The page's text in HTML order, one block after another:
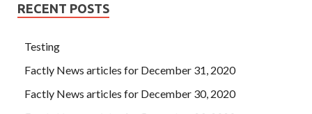
RECENT POSTS
Testing
Factly News articles for December 31, 2020
Factly News articles for December 30, 2020